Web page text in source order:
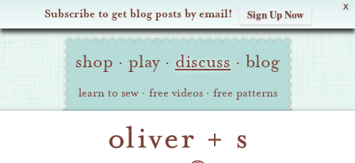
X
Subscribe to get blog posts by email! Sign Up Now
Oliver Site
Navigation
shop · play · discuss · blog
learn to sew · free videos · free patterns